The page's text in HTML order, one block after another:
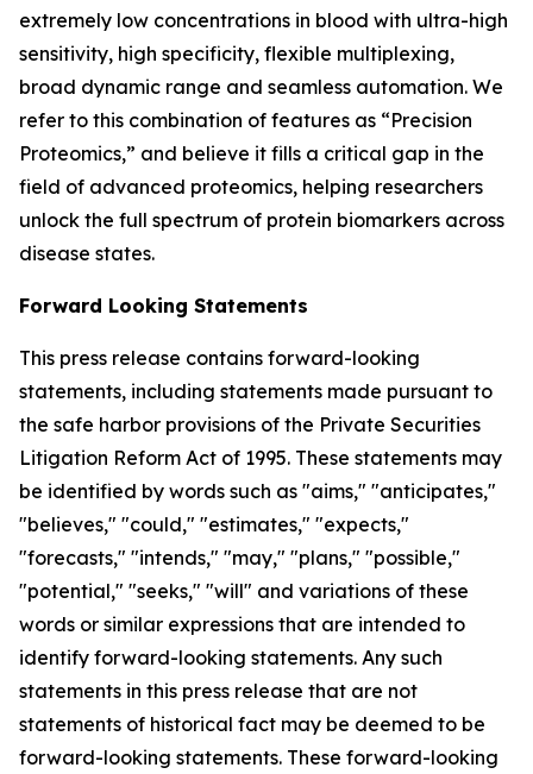
extremely low concentrations in blood with ultra-high
sensitivity, high specificity, flexible multiplexing,
broad dynamic range and seamless automation. We
refer to this combination of features as “Precision
Proteomics,” and believe it fills a critical gap in the
field of advanced proteomics, helping researchers
unlock the full spectrum of protein biomarkers across
disease states.
Forward Looking Statements
This press release contains forward-looking
statements, including statements made pursuant to
the safe harbor provisions of the Private Securities
Litigation Reform Act of 1995. These statements may
be identified by words such as "aims," "anticipates,"
"believes," "could," "estimates," "expects,"
"forecasts," "intends," "may," "plans," "possible,"
"potential," "seeks," "will" and variations of these
words or similar expressions that are intended to
identify forward-looking statements. Any such
statements in this press release that are not
statements of historical fact may be deemed to be
forward-looking statements. These forward-looking